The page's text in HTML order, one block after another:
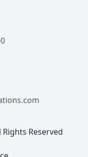
Rights Reserved